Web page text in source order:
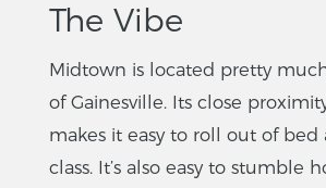
The Vibe
Midtown is located pretty
of Gainesville. Its close
makes it easy to roll out of
class. It’s also easy to stumble